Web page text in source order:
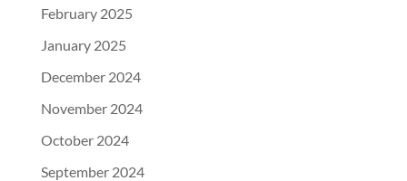
February 2025
January 2025
December 2024
November 2024
October 2024
September 2024